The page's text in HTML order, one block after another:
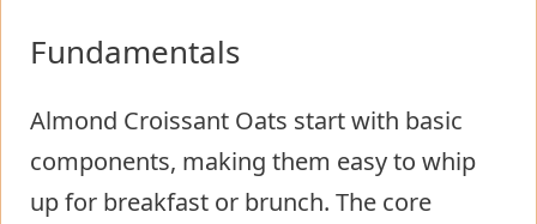
Fundamentals
Almond Croissant Oats start with basic
components, making them easy to whip
up for breakfast or brunch. The core